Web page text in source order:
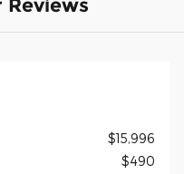
Reviews
$15,996
$490